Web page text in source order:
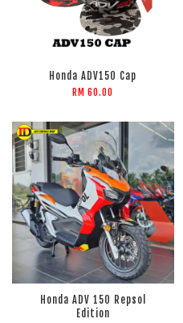
Honda ADV150 Cap
RM 60.00
Honda ADV 150 Repsol
Edition